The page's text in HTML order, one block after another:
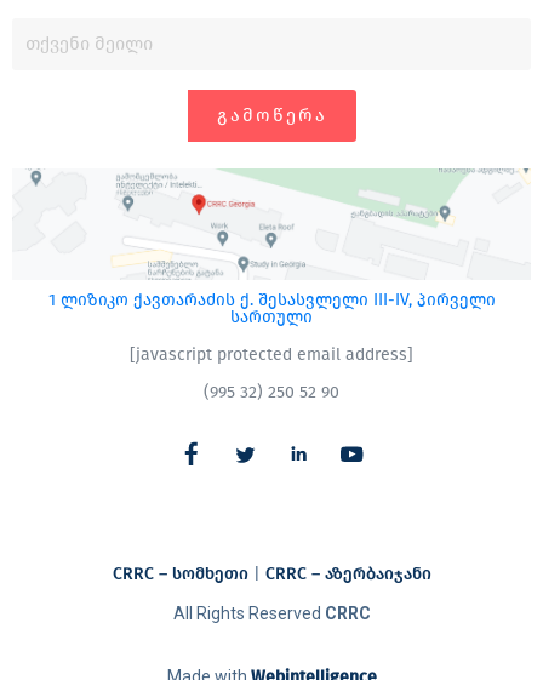
ᲒᲐᲛᲝᲬᲔᲠᲐ
1 ლიზიკო ქავთარაძის ქ. შესასვლელი III-IV, პირველი
სართული
[javascript protected email address]
(995 32) 250 52 90
Made with
All Rights Reserved CRRC
CRRC – სომხეთი| CRRC – აზერბაიჯანი​